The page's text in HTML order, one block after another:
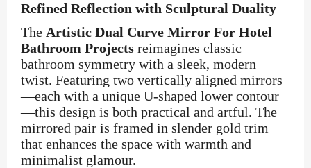
Refined Reflection with Sculptural Duality
The Artistic Dual Curve Mirror For Hotel
Bathroom Projects reimagines classic
bathroom symmetry with a sleek, modern
twist. Featuring two vertically aligned mirrors
—each with a unique U-shaped lower contour
—this design is both practical and artful. The
mirrored pair is framed in slender gold trim
that enhances the space with warmth and
minimalist glamour.